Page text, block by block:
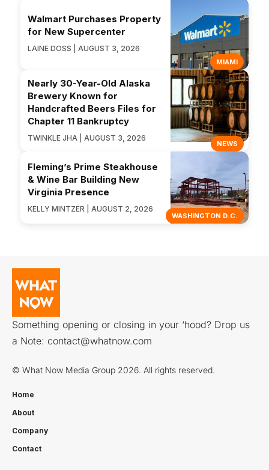
MIAMI
Walmart Purchases Property
for New Supercenter
LAINE DOSS | AUGUST 3, 2026
NEWS
Nearly 30-Year-Old Alaska
Brewery Known for
Handcrafted Beers Files for
Chapter 11 Bankruptcy
TWINKLE JHA | AUGUST 3, 2026
WASHINGTON D.C.
Fleming’s Prime Steakhouse
& Wine Bar Building New
Virginia Presence
KELLY MINTZER | AUGUST 2, 2026
Something opening or closing in your ‘hood? Drop us
a Note: contact@whatnow.com
© What Now Media Group 2026. All rights reserved.
Home
About
Company
Contact